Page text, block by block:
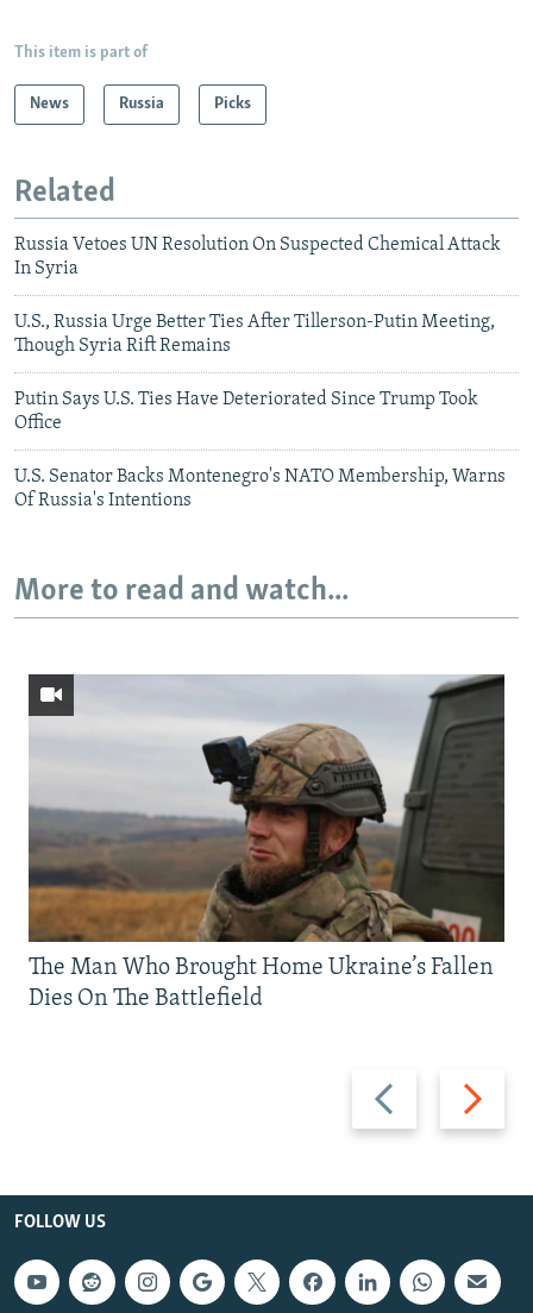
This item is part of
News Russia Picks
Related
Russia Vetoes UN Resolution On Suspected Chemical Attack
In Syria
U.S., Russia Urge Better Ties After Tillerson-Putin Meeting,
Though Syria Rift Remains
Putin Says U.S. Ties Have Deteriorated Since Trump Took
Office
U.S. Senator Backs Montenegro's NATO Membership, Warns
Of Russia's Intentions
More to read and watch...
Previous
slide
Next
slide
The Man Who Brought Home Ukraine’s Fallen
Dies On The Battlefield
FOLLOW US